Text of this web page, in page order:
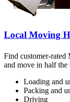
Local Moving
Find customer-
and move in half the
Loading and
Packing and
Driving